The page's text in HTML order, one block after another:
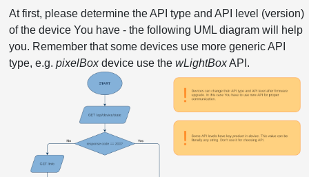
At first, please determine the API type and API level (version)
of the device You have - the following UML diagram will help
you. Remember that some devices use more generic API
type, e.g. pixelBoxdevice use the wLightBoxAPI.